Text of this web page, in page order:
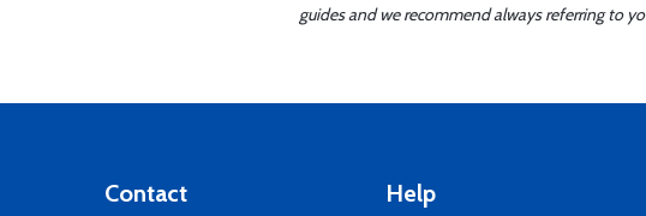
guides and we recommend always referring to
Contact Help